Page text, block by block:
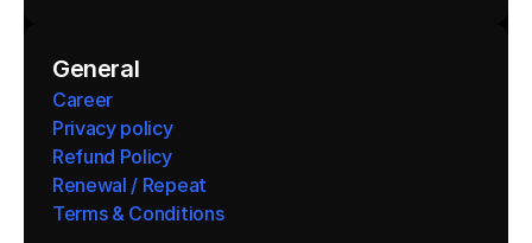
General
Career
Privacy policy
Refund Policy
Renewal / Repeat
Terms & Conditions